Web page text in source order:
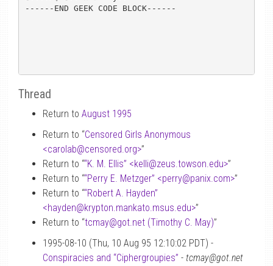
------END GEEK CODE BLOCK------
Thread
Return to August 1995
Return to “Censored Girls Anonymous
<carolab@censored.org>”
Return to ““K. M. Ellis” <kelli@zeus.towson.edu>”
Return to ““Perry E. Metzger” <perry@panix.com>”
Return to ““Robert A. Hayden”
<hayden@krypton.mankato.msus.edu>”
Return to “tcmay@got.net (Timothy C. May)”
1995-08-10 (Thu, 10 Aug 95 12:10:02 PDT) -
Conspiracies and “Ciphergroupies” - tcmay@got.net